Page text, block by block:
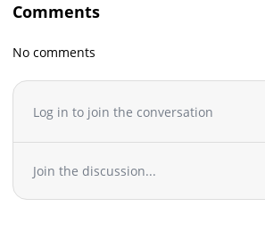
Chapter 5
Chapter 2
Chapter 1
Comments
No comments
Log in to join the conversation
Join the discussion...